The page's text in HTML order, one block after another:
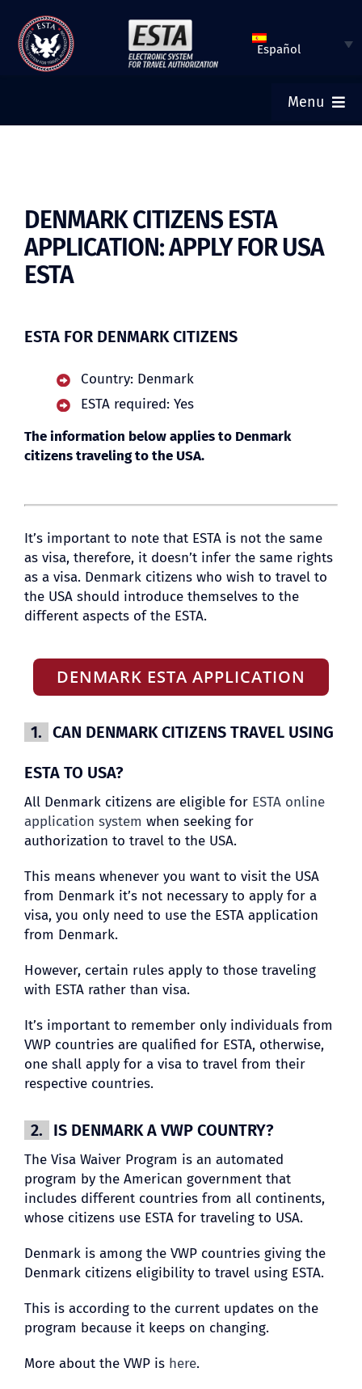
contenido
Español
Menu
VERIFICAR ESTATUS DE ESTA
DENMARK CITIZENS ESTA
APPLICATION: APPLY FOR USA
ESTA
ESTA FOR DENMARK CITIZENS
Country: Denmark
ESTA required: Yes
The information below applies to Denmark
citizens traveling to the USA.
It’s important to note that ESTA is not the same
as visa, therefore, it doesn’t infer the same rights
as a visa. Denmark citizens who wish to travel to
the USA should introduce themselves to the
different aspects of the ESTA.
DENMARK ESTA APPLICATION
1. CAN DENMARK CITIZENS TRAVEL USING
ESTA TO USA?
All Denmark citizens are eligible for ESTA online
application system when seeking for
authorization to travel to the USA.
This means whenever you want to visit the USA
from Denmark it’s not necessary to apply for a
visa, you only need to use the ESTA application
from Denmark.
However, certain rules apply to those traveling
with ESTA rather than visa.
It’s important to remember only individuals from
VWP countries are qualified for ESTA, otherwise,
one shall apply for a visa to travel from their
respective countries.
2. IS DENMARK A VWP COUNTRY?
The Visa Waiver Program is an automated
program by the American government that
includes different countries from all continents,
whose citizens use ESTA for traveling to USA.
Denmark is among the VWP countries giving the
Denmark citizens eligibility to travel using ESTA.
This is according to the current updates on the
program because it keeps on changing.
More about the VWP is here.